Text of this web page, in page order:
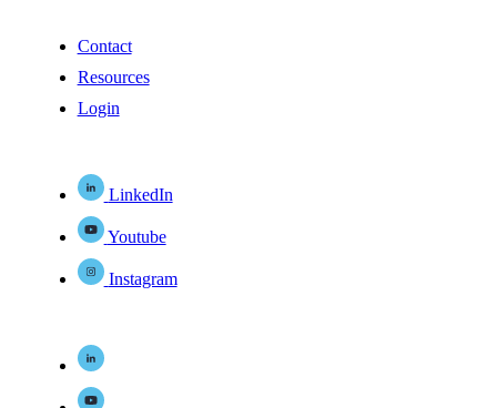
Contact
Resources
Login
LinkedIn
Youtube
Instagram